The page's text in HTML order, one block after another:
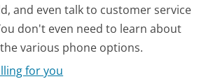
and even talk to customer service
don't even need to learn about
various phone options.
for you